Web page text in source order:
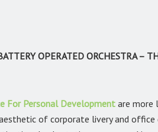
OPERATED ORCHESTRA –
For Personal Development are more
of corporate livery and office